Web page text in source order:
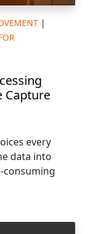
|
Capture
every
data into
consuming